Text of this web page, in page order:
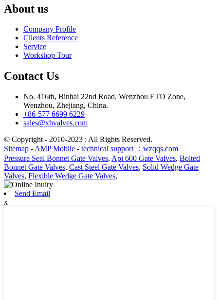
About us
Company Profile
Clients Reference
Service
Workshop Tour
Contact Us
No. 416th, Binhai 22nd Road, Wenzhou ETD Zone,
Wenzhou, Zhejiang, China.
+86-577 6699 6229
sales@xhvalves.com
© Copyright - 2010-2023 : All Rights Reserved.
Sitemap - AMP Mobile - technical support ：wzqqs.com
Pressure Seal Bonnet Gate Valves, Api 600 Gate Valves, Bolted
Bonnet Gate Valves, Cast Steel Gate Valves, Solid Wedge Gate
Valves, Flexible Wedge Gate Valves,
Send Email
x